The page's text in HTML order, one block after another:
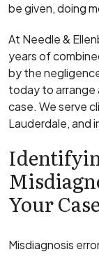
be given, doing
At Needle &
years of
by the
today to
case. We serve
Lauderdale, and
Your Case
Misdiagnosis